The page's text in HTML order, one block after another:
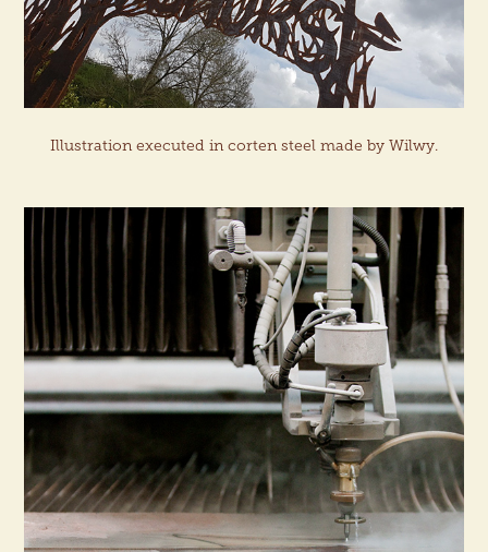
Illustration executed in corten steel made by Wilwy.